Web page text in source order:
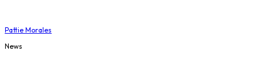
Pattie Morales
News